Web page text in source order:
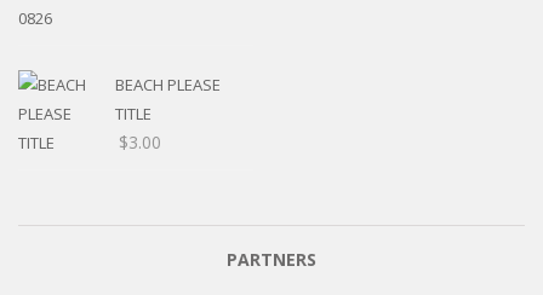
BEACH PLEASE
TITLE
$3.00
PARTNERS